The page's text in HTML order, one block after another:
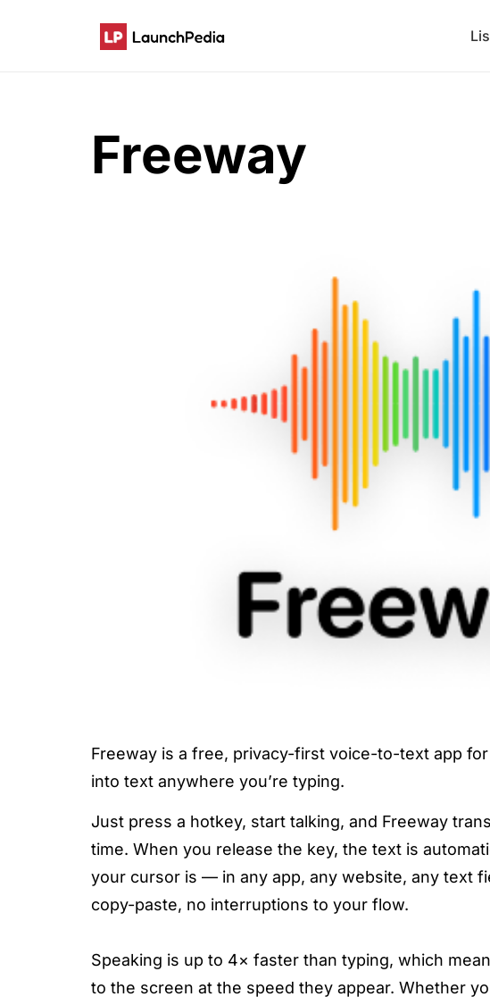
Freeway
Freeway is a free, privacy-first voice-to-text app
into text anywhere you’re typing.
Just press a hotkey, start talking, and Freeway
time. When you release the key, the text is
your cursor is — in any app, any website, any text
copy-paste, no interruptions to your flow.
Speaking is up to 4× faster than typing, which
to the screen at the speed they appear. Whether